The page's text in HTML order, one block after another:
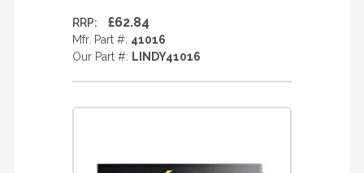
RRP: £62.84
Mfr. Part #: 41016
Our Part #: LINDY41016